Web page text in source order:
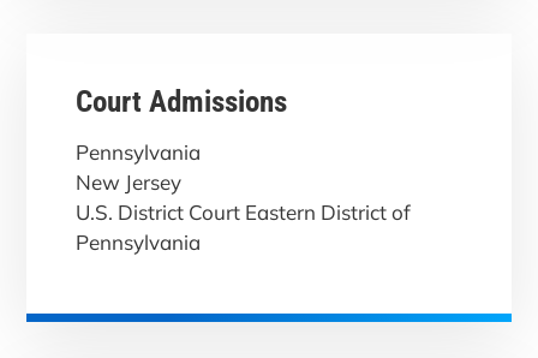
Court Admissions
Pennsylvania
New Jersey
U.S. District Court Eastern District of
Pennsylvania